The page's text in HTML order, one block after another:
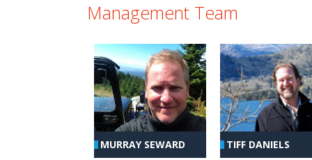
Management Team
MURRAY SEWARD TIFF DANIELS